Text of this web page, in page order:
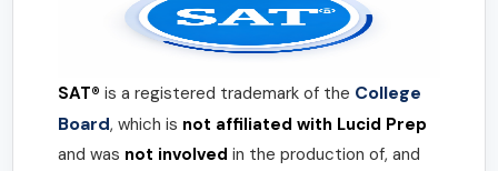
SAT® is a registered trademark of the College
Board, which is not affiliated with Lucid Prep
and was not involved in the production of, and